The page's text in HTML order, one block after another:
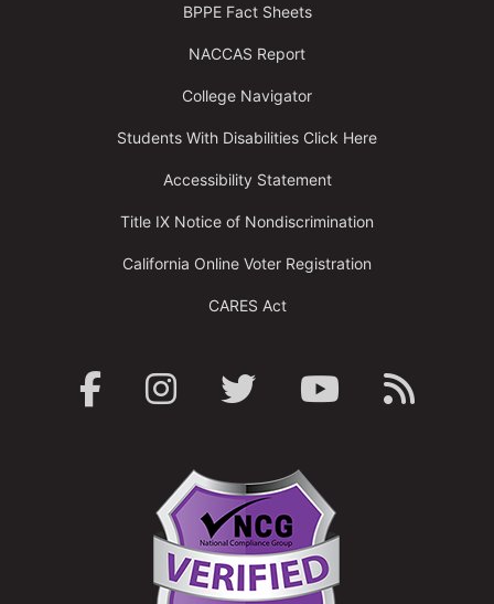
BPPE Fact Sheets
NACCAS Report
College Navigator
Students With Disabilities Click Here
Accessibility Statement
Title IX Notice of Nondiscrimination
California Online Voter Registration
CARES Act